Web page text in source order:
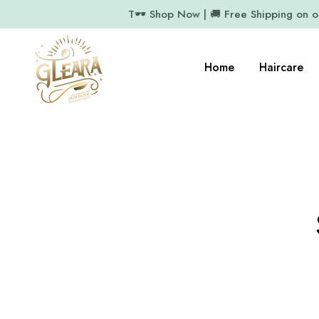
T🕶️ Shop Now | 🚚 Free Shipping on
Home Haircare